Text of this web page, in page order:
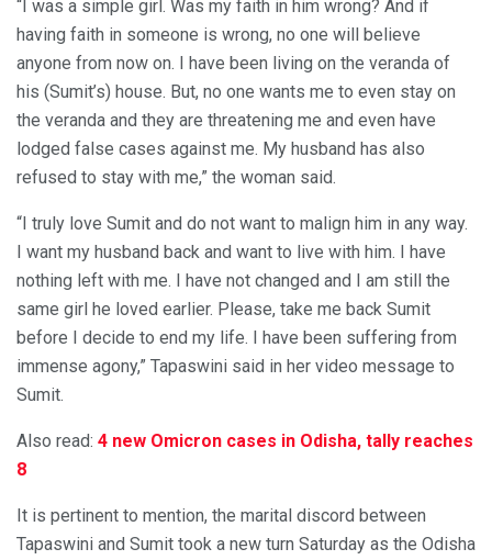
“I was a simple girl. Was my faith in him wrong? And if
having faith in someone is wrong, no one will believe
anyone from now on. I have been living on the veranda of
his (Sumit’s) house. But, no one wants me to even stay on
the veranda and they are threatening me and even have
lodged false cases against me. My husband has also
refused to stay with me,” the woman said.
“I truly love Sumit and do not want to malign him in any way.
I want my husband back and want to live with him. I have
nothing left with me. I have not changed and I am still the
same girl he loved earlier. Please, take me back Sumit
before I decide to end my life. I have been suffering from
immense agony,” Tapaswini said in her video message to
Sumit.
Also read: 4 new Omicron cases in Odisha, tally reaches
8
It is pertinent to mention, the marital discord between
Tapaswini and Sumit took a new turn Saturday as the Odisha